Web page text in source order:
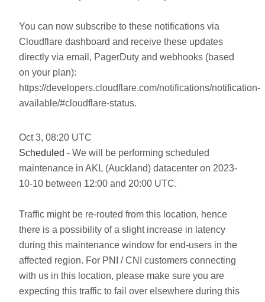
You can now subscribe to these notifications via
Cloudflare dashboard and receive these updates
directly via email, PagerDuty and webhooks (based
on your plan):
https://developers.cloudflare.com/notifications/notification-
available/#cloudflare-status.
Oct3, 08:20 UTC
Scheduled - We will be performing scheduled
maintenance in AKL (Auckland) datacenter on 2023-
10-10 between 12:00 and 20:00 UTC.
Traffic might be re-routed from this location, hence
there is a possibility of a slight increase in latency
during this maintenance window for end-users in the
affected region. For PNI / CNI customers connecting
with us in this location, please make sure you are
expecting this traffic to fail over elsewhere during this